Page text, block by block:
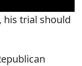
his trial should